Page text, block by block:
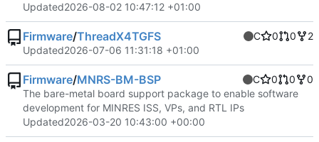
Updated2026-08-02 10:47:12 +01:00
Firmware/ThreadX4TGFS C 0 0
2
Updated2026-07-06 11:31:18 +01:00
Firmware/MNRS-BM-BSP C 0 0
0
The bare-metal board support package to enable software
development for MINRES ISS, VPs, and RTL IPs
Updated2026-03-20 10:43:00 +00:00